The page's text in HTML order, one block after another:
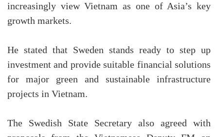
increasingly view Vietnam as one of Asia’s key
growth markets.
He stated that Sweden stands ready to step up
investment and provide suitable financial solutions
for major green and sustainable infrastructure
projects in Vietnam.
The Swedish State Secretary also agreed with